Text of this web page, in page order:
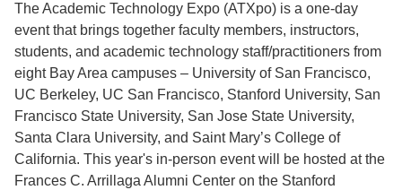
The Academic Technology Expo (ATXpo) is a one-day
event that brings together faculty members, instructors,
students, and academic technology staff/practitioners from
eight Bay Area campuses – University of San Francisco,
UC Berkeley, UC San Francisco, Stanford University, San
Francisco State University, San Jose State University,
Santa Clara University, and Saint Mary’s College of
California. This year's in-person event will be hosted at the
Frances C. Arrillaga Alumni Center on the Stanford